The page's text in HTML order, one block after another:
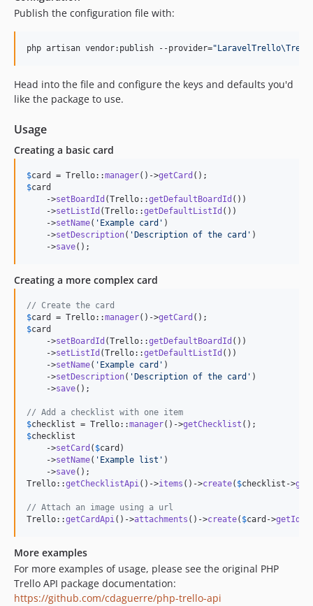
Publish the configuration file with:
php artisan vendor:publish --provider="
Head into the file and configure the keys and defaults you'd
like the package to use.
Usage
Creating a basic card
$card = Trello::manager()->getCard
$card
    ->
setBoardId (Trello::getDefaultBoardId ())
    ->
setListId (Trello::getDefaultListId ())
    ->
setName( ' Example card ' )
    ->
setDescription( ' Description of the card ' )
    ->
save();
Creating a more complex card
// Create the card
$card = Trello::manager()->getCard
$card
    ->
setBoardId (Trello::getDefaultBoardId ())
    ->
setListId (Trello::getDefaultListId ())
    ->
setName( ' Example card ' )
    ->
setDescription( ' Description of the card ' )
    ->
save();
// Add a checklist with one item
$checklist = Trello::manager()->getChecklist
$checklist
    ->
setCard ( $card )
    ->
setName( ' Example list ' )
    ->
save();
Trello::getChecklistApi()->items ()->create( $checklist ->
// Attach an image using a url
Trello::getCardApi()->attachments ()->create( $card ->getId
More examples
For more examples of usage, please see the original PHP
Trello API package documentation:
https://github.com/cdaguerre/php-trello-api